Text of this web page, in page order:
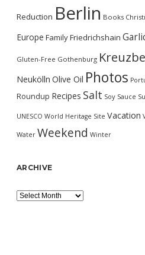
Reduction Berlin Books
Europe FamilyFriedrichshain
Gluten-Free Gothenburg
Neukölln Olive Oil Photos
Roundup Recipes Salt Soy Sauce
UNESCO World Heritage Site Vacation
Water Weekend Winter
ARCHIVE
Archive